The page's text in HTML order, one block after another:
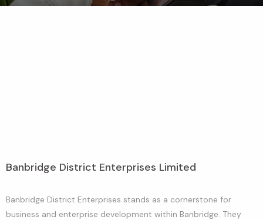
Banbridge District Enterprises Limited
Banbridge District Enterprises stands as a cornerstone for
business and enterprise development within Banbridge. They